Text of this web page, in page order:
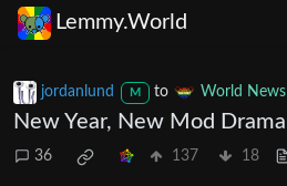
Lemmy.World
jordanlund M to World News
New Year, New Mod Drama
36 137 18